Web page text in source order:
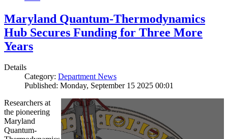
Maryland Quantum-Thermodynamics
Hub Secures Funding for Three More
Years
Details
Category: Department News
Published: Monday, September 15 2025 00:01
Researchers at
the pioneering
Maryland
Quantum-